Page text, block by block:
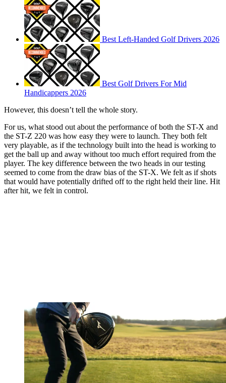
Best Left-Handed Golf Drivers 2026
Best Golf Drivers For Mid
Handicappers 2026
However, this doesn’t tell the whole story.
For us, what stood out about the performance of both the ST-X and
the ST-Z 220 was how easy they were to launch. They both felt
very playable, as if the technology built into the head is working to
get the ball up and away without too much effort required from the
player. The key difference between the two heads in our testing
seemed to come from the draw bias of the ST-X. We felt as if shots
that would have potentially drifted off to the right held their line. Hit
after hit, we felt in control.